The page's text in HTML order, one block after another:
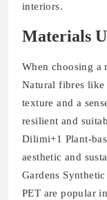
interiors.
Materials
When choosing a
Natural fibres like
texture and a
resilient and
Dilimi+1
aesthetic and
Gardens
PET are popular